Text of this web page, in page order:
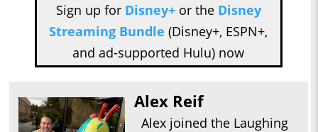
Sign up for Disney+or the Disney
Streaming Bundle (Disney+, ESPN+,
and ad-supported Hulu) now
Alex Reif
Alex joined the Laughing